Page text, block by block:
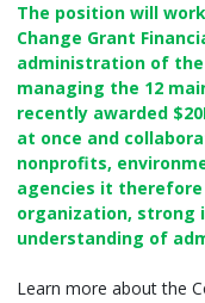
The position will
Change Grant
administration of
managing the 12
recently awarded
at once and
nonprofits,
agencies it
organization, strong
understanding of
Learn more about the